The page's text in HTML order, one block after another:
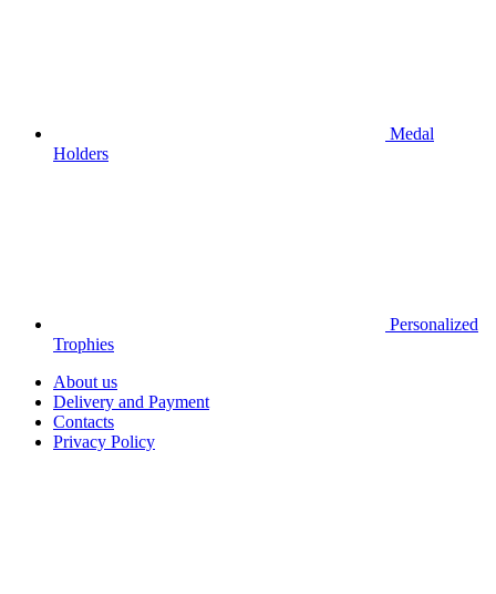
Medal
Holders
Personalized
Trophies
About us
Delivery and Payment
Contacts
Privacy Policy